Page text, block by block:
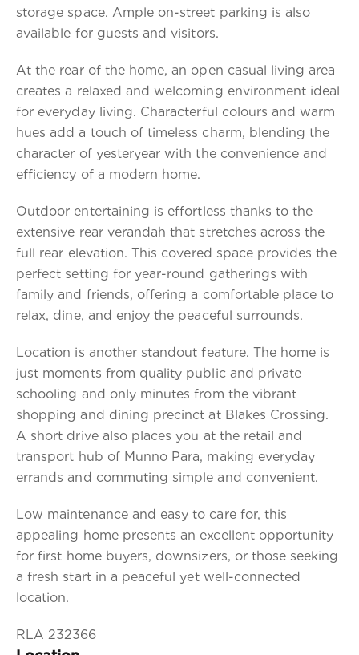
storage space. Ample on-street parking is also
available for guests and visitors.
At the rear of the home, an open casual living area
creates a relaxed and welcoming environment ideal
for everyday living. Characterful colours and warm
hues add a touch of timeless charm, blending the
character of yesteryear with the convenience and
efficiency of a modern home.
Outdoor entertaining is effortless thanks to the
extensive rear verandah that stretches across the
full rear elevation. This covered space provides the
perfect setting for year-round gatherings with
family and friends, offering a comfortable place to
relax, dine, and enjoy the peaceful surrounds.
Location is another standout feature. The home is
just moments from quality public and private
schooling and only minutes from the vibrant
shopping and dining precinct at Blakes Crossing.
A short drive also places you at the retail and
transport hub of Munno Para, making everyday
errands and commuting simple and convenient.
Low maintenance and easy to care for, this
appealing home presents an excellent opportunity
for first home buyers, downsizers, or those seeking
a fresh start in a peaceful yet well-connected
location.
RLA 232366